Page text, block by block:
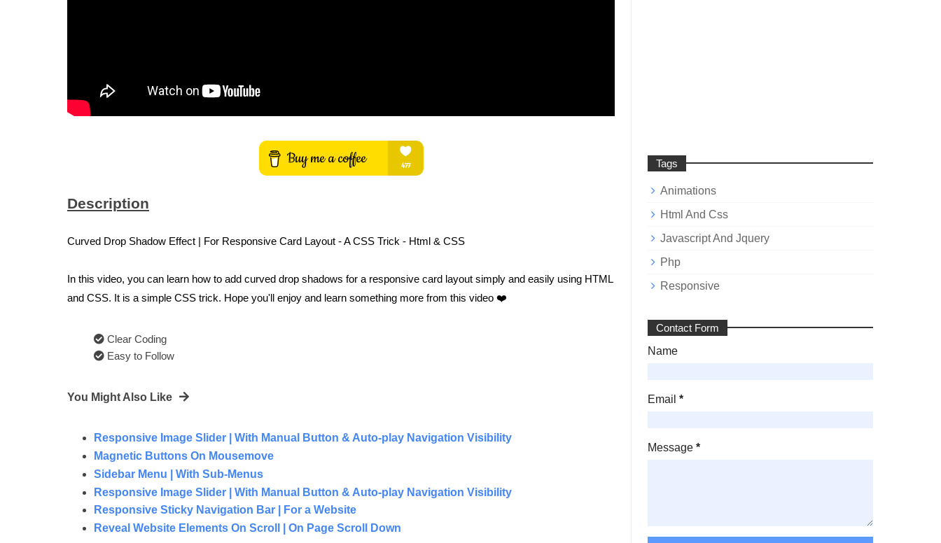
Description
Curved Drop Shadow Effect | For Responsive Card Layout - A CSS Trick - Html & CSS
In this video, you can learn how to add curved drop shadows for a responsive card layout simply and easily using HTML
and CSS. It is a simple CSS trick. Hope you'll enjoy and learn something more from this video ❤️
Clear Coding
Easy to Follow
You Might Also Like
Responsive Image Slider | With Manual Button & Auto-play Navigation Visibility
Magnetic Buttons On Mousemove
Sidebar Menu | With Sub-Menus
Responsive Image Slider | With Manual Button & Auto-play Navigation Visibility
Responsive Sticky Navigation Bar | For a Website
Reveal Website Elements On Scroll | On Page Scroll Down
Tags
Animations
Html And Css
Javascript And Jquery
Php
Responsive
Contact Form
Name
Email*
Message*